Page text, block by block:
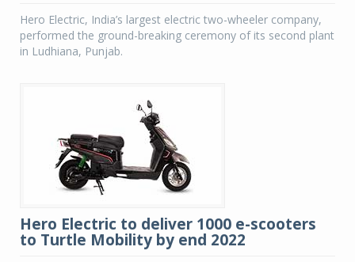
Hero Electric, India’s largest electric two-wheeler company,
performed the ground-breaking ceremony of its second plant
in Ludhiana, Punjab.
Hero Electric to deliver 1000 e-scooters
to Turtle Mobility by end 2022